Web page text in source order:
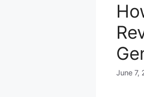
June 7,